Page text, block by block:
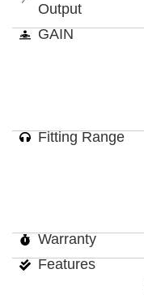
Output
GAIN
Fitting Range
Warranty
Features